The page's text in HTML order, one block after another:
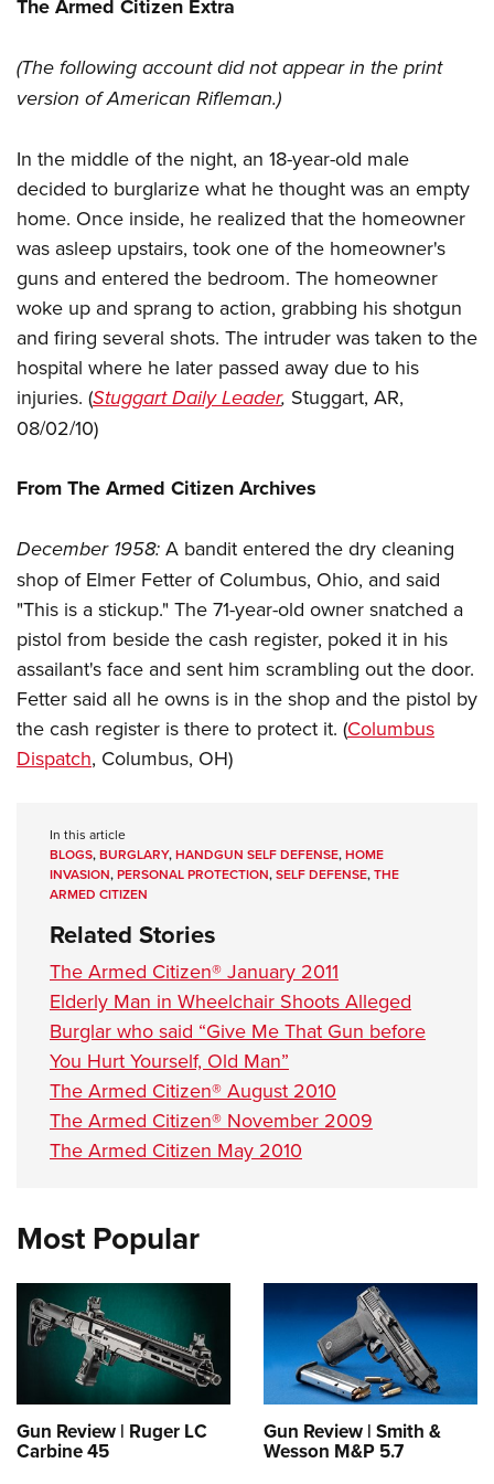
Firearm Training
NRA Training Course Catalog
Youth Education Summit
Youth Hunter Education Challenge
Youth Wildlife Art Contest
Home Air Gun Program
NRA Junior Membership
NRA Family
Eddie Eagle GunSafe® Program
NRA Gun Safety Rules
Collegiate Shooting Programs
National Youth Shooting Sports Cooperative Program
Request for Eagle Scout Certificate
The Armed Citizen Extra
(The following account did not appear in theprint
version of American Rifleman.)
In the middle of the night, an 18-year-old male
decided to burglarize what he thought was an empty
home. Once inside, he realized that the homeowner
was asleep upstairs, took one of the homeowner's
guns and entered the bedroom. The homeowner
woke up and sprang to action, grabbing his shotgun
and firing several shots. The intruder was taken to the
hospital where he later passed away due to his
injuries. (Stuggart Daily Leader, Stuggart, AR,
08/02/10)
From The Armed Citizen Archives
December 1958: A bandit entered the dry cleaning
shop of Elmer Fetter of Columbus, Ohio, and said
"This is a stickup." The 71-year-old owner snatched a
pistol from beside the cash register, poked it in his
assailant's face and sent him scrambling out the door.
Fetter said all he owns is in the shop and the pistol by
the cash register is there to protect it. (Columbus
Dispatch, Columbus, OH)
In this article
BLOGS,BURGLARY,HANDGUN SELF DEFENSE,HOME
INVASION,PERSONAL PROTECTION,SELF DEFENSE,THE
ARMED CITIZEN
Related Stories
The Armed Citizen® January 2011
Elderly Man in Wheelchair Shoots Alleged
Burglar who said “Give Me That Gun before
You Hurt Yourself, Old Man”
The Armed Citizen® August 2010
The Armed Citizen® November 2009
The Armed Citizen May 2010
Most Popular
Gun Review | Ruger LC
Carbine 45
Gun Review | Smith &
Wesson M&P 5.7